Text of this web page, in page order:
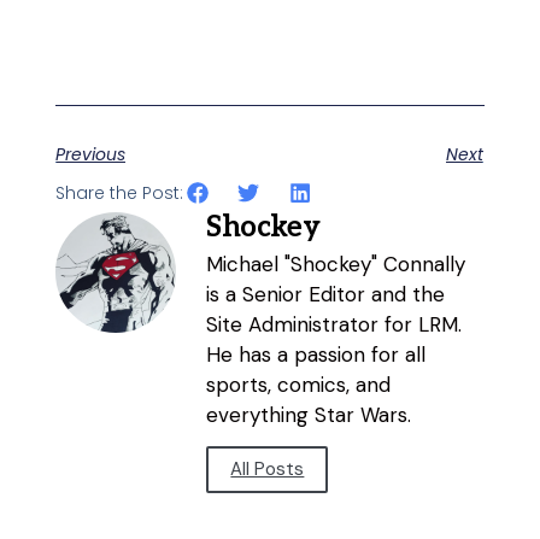
Previous
Next
Share the Post:
Shockey
Michael "Shockey" Connally
is a Senior Editor and the
Site Administrator for LRM.
He has a passion for all
sports, comics, and
everything Star Wars.
All Posts